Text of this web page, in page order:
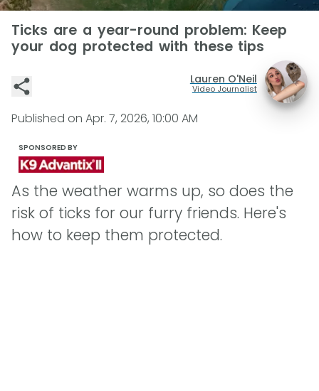
Ticks are a year-round problem: Keep
your dog protected with these tips
Lauren O'Neil
Video Journalist
Published on Apr. 7, 2026, 10:00 AM
SPONSORED BY
As the weather warms up, so does the
risk of ticks for our furry friends. Here's
how to keep them protected.